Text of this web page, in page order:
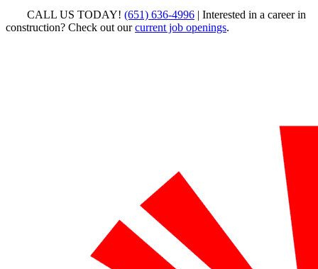
CALL US TODAY! (651) 636-4996 | Interested in a career in
construction? Check out ourcurrent job openings.